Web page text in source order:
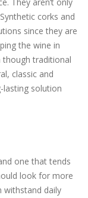
corks and
since they are
the wine in
though traditional
classic and
lasting solution
one that tends
look for more
withstand daily